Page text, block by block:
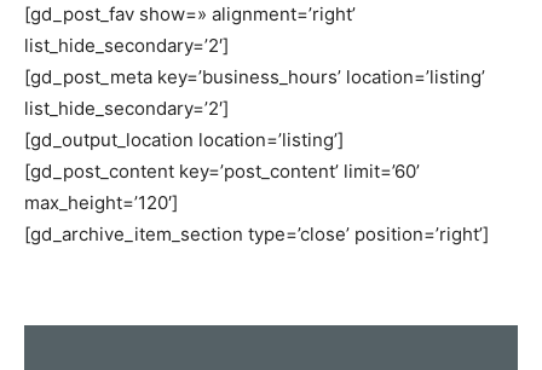
[gd_post_fav show=» alignment=’right’
list_hide_secondary=’2′]
[gd_post_meta key=’business_hours’ location=’listing’
list_hide_secondary=’2′]
[gd_output_location location=’listing’]
[gd_post_content key=’post_content’ limit=’60’
max_height=’120′]
[gd_archive_item_section type=’close’ position=’right’]